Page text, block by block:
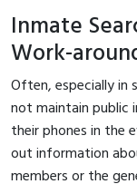
Inmate
Work-
Often, especially in
not maintain public
their phones in the
out information
members or the